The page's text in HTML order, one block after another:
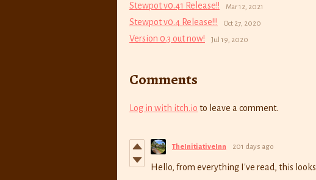
Stewpot v0.41 Release!! Mar 12, 2021
Stewpot v0.4 Release!!! Oct 27, 2020
Version 0.3 out now! Jul 19, 2020
Comments
Log in with itch.io to leave a comment.
TheInitiativeInn 201 days ago
Hello, from everything I've read, this